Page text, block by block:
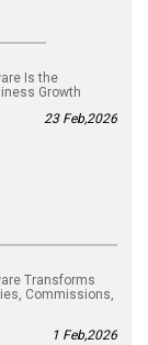
Is the
Growth
23 Feb,2026
Transforms
Commissions,
1 Feb,2026